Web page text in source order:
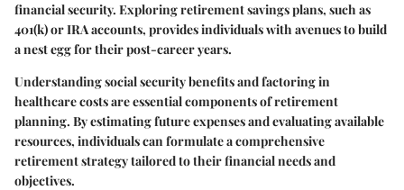
financial security. Exploring retirement savings plans, such as
401(k) or IRA accounts, provides individuals with avenues to build
a nest egg for their post-career years.
Understanding social security benefits and factoring in
healthcare costs are essential components of retirement
planning. By estimating future expenses and evaluating available
resources, individuals can formulate a comprehensive
retirement strategy tailored to their financial needs and
objectives.